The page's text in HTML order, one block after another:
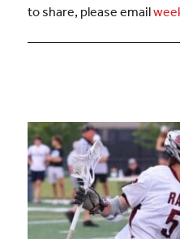
to share, please email